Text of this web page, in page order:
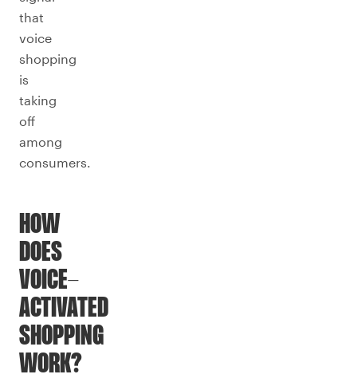
that
voice
shopping
is
taking
off
among
consumers.
HOW
DOES
VOICE-
ACTIVATED
SHOPPING
WORK?